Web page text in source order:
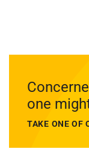
one
TAKE ONE OF